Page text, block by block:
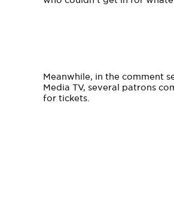
Meanwhile, in the comment
Media TV, several patrons
for tickets.